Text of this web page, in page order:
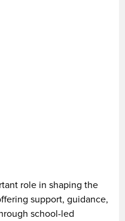
role in shaping the
support, guidance,
school-led